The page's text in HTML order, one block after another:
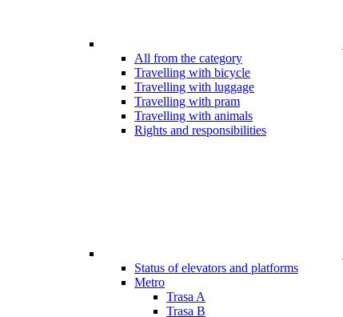
All from the category
Travelling with bicycle
Travelling with luggage
Travelling with pram
Travelling with animals
Rights and responsibilities
Status of elevators and platforms
Metro
Trasa A
Trasa B